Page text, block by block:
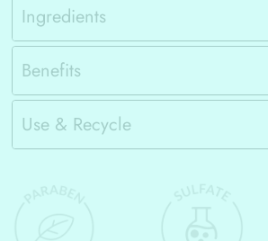
Ingredients
Benefits
Use & Recycle